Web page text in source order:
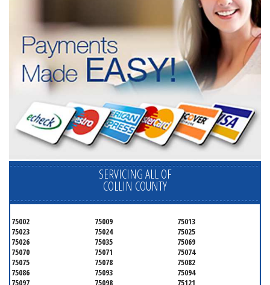
SERVICING ALL OF
COLLIN COUNTY
75002 75009
75013
75023
75024
75025
75026
75035
75069
75070
75071
75074
75075
75078
75082
75086
75093
75094
75097
75098 75121